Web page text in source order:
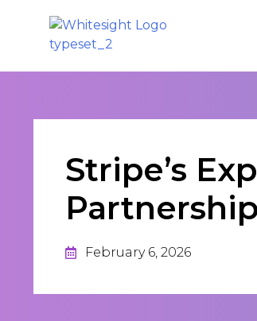
Stripe’s
February 6, 2026